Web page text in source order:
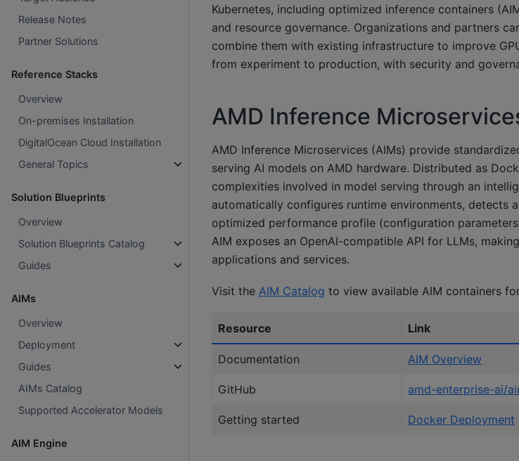
Release Notes
Partner Solutions
Reference Stacks
Overview
On-premises Installation
DigitalOcean Cloud Installation
General Topics
Solution Blueprints
Overview
Solution Blueprints Catalog
Guides
AIMs
Overview
Deployment
Guides
AIMs Catalog
Supported Accelerator Models
AIM Engine
Kubernetes, including optimized inference containers
and resource governance. Organizations and partners
combine them with existing infrastructure to improve
from experiment to production, with security and
AMD Inference
AMD Inference Microservices (AIMs) provide
serving AI models on AMD hardware. Distributed as
complexities involved in model serving through an
automatically configures runtime environments, detects
optimized performance profile (configuration
AIM exposes an OpenAI-compatible API for LLMs,
applications and services.
Visit the AIM Catalog to view available AIM containers
Resource Link
Documentation AIM Overview
GitHub amd-enterprise-ai/
Getting started Docker Deployment